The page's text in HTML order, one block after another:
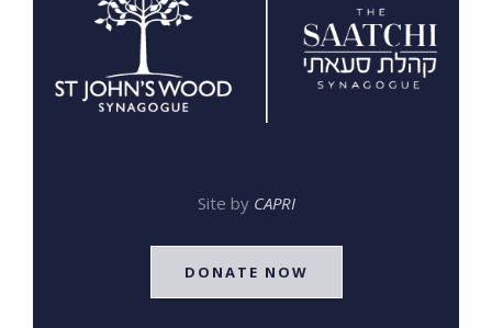
Site by CAPRI
DONATE NOW